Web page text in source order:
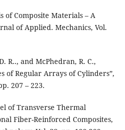
of Composite Materials – A
of Applied. Mechanics, Vol.
R.., and McPhedran, R. C.,
of Regular Arrays of Cylinders”,
207 – 223.
of Transverse Thermal
Fiber-Reinforced Composites,